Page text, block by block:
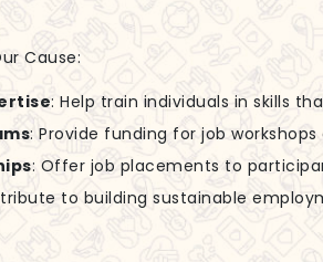
Cause:
: Help train individuals in skills
: Provide funding for job workshops
: Offer job placements to
to building sustainable